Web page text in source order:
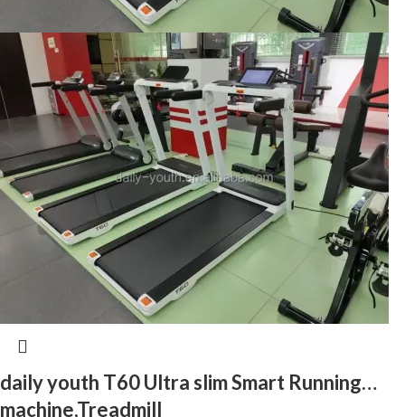
daily youth T60 Ultra slim Smart Running
machine,Treadmill